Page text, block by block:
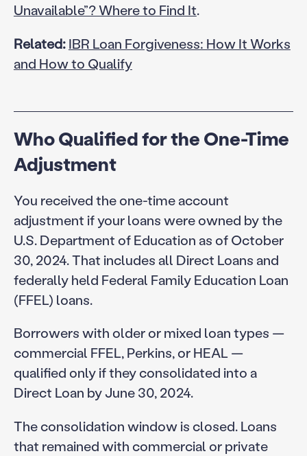
Unavailable”? Where to Find It.
Related:IBR Loan Forgiveness: How It Works
and How to Qualify
Who Qualified for the One-Time
Adjustment
You received the one-time account
adjustment if your loans were owned by the
U.S. Department of Education as of October
30, 2024. That includes all Direct Loans and
federally held Federal Family Education Loan
(FFEL) loans.
Borrowers with older or mixed loan types —
commercial FFEL, Perkins, or HEAL —
qualified only if they consolidated into a
Direct Loan by June 30, 2024.
The consolidation window is closed. Loans
that remained with commercial or private